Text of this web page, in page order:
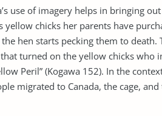
use of imagery helps in bringing
yellow chicks her parents have
hen starts pecking them to
turned on the yellow chicks who
Peril” (Kogawa 152). In the
migrated to Canada, the cage,